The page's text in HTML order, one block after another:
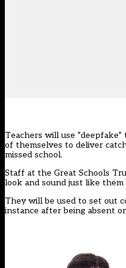
Teachers will use
of themselves to deliver
missed school.
Staff at the Great Schools
look and sound just like them
They will be used to set out
instance after being absent